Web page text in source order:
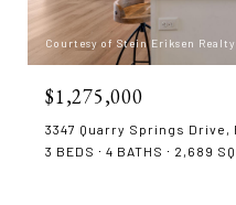
Courtesy of Stein Eriksen
$1,275,000
3347 Quarry Springs Drive,
3 BEDS
4 BATHS 2,689